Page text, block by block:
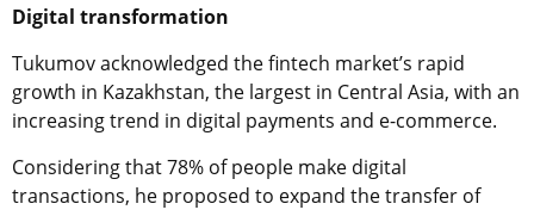
Digital transformation
Tukumov acknowledged the fintech market’s rapid
growth in Kazakhstan, the largest in Central Asia, with an
increasing trend in digital payments and e-commerce.
Considering that 78% of people make digital
transactions, he proposed to expand the transfer of